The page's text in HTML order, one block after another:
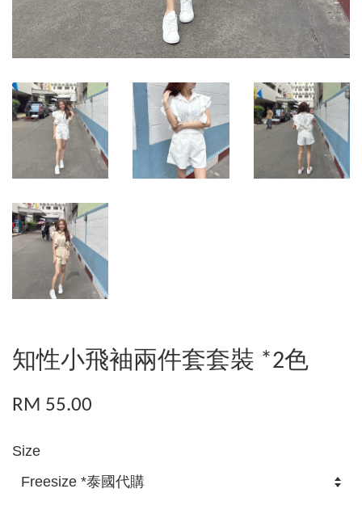
知性小飛袖兩件套套裝 *2色
RM 55.00
Size